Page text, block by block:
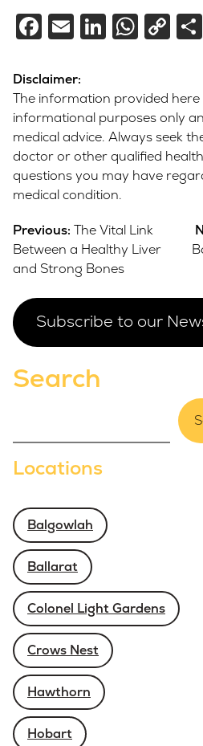
Facebook
EmailLinkedIn
Disclaimer:
The information provided
informational purposes only
medical advice. Always seek
doctor or other qualified
questions you may have
medical condition.
Post
navigation
Previous: The Vital Link
Between a Healthy Liver
and Strong Bones
Subscribe to our
Search
Locations
Balgowlah
Ballarat
Colonel Light Gardens
Crows Nest
Hawthorn
Hobart